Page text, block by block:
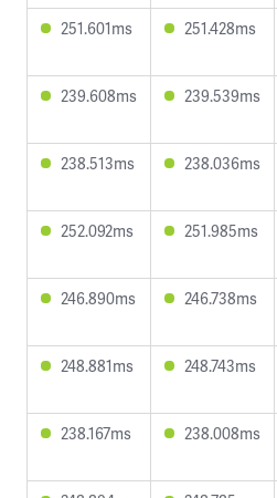
251.601ms 251.428ms
239.608ms 239.539ms
238.513ms 238.036ms
252.092ms 251.985ms
246.890ms 246.738ms
248.881ms 248.743ms
238.167ms 238.008ms